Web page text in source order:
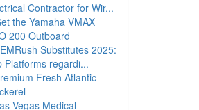
Contractor for Wir...
the Yamaha VMAX
200 Outboard
Substitutes 2025:
Platforms regardi...
Fresh Atlantic
Vegas Medical